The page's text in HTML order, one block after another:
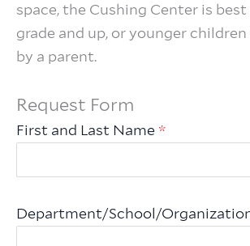
space, the Cushing Center is
grade and up, or younger
by a parent.
Request Form
First and Last Name *
Department/School/